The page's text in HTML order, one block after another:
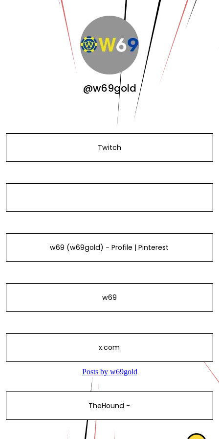
@w69gold
Twitch
w69 (w69gold) - Profile | Pinterest
w69
x.com
TheHound -